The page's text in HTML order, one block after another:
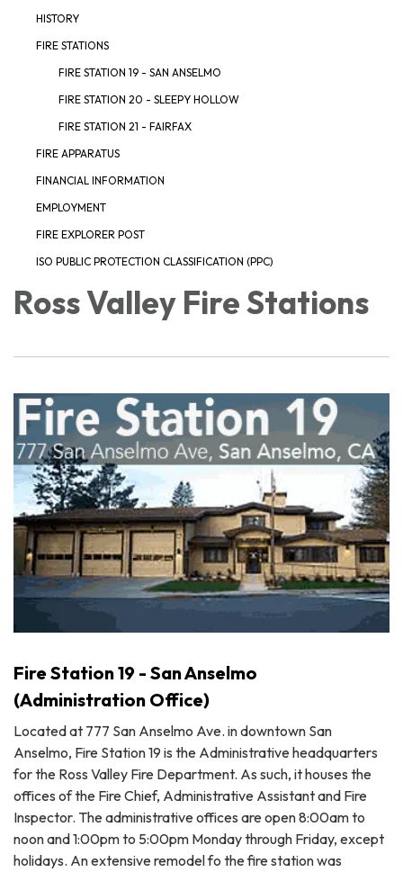
HISTORY
FIRE STATIONS
FIRE STATION 19 - SAN ANSELMO
FIRE STATION 20 - SLEEPY HOLLOW
FIRE STATION 21 - FAIRFAX
FIRE APPARATUS
FINANCIAL INFORMATION
EMPLOYMENT
FIRE EXPLORER POST
ISO PUBLIC PROTECTION CLASSIFICATION (PPC)
Ross Valley Fire Stations
Fire Station 19 - San Anselmo
(Administration Office)
Located at 777 San Anselmo Ave. in downtown San
Anselmo, Fire Station 19 is the Administrative headquarters
for the Ross Valley Fire Department. As such, it houses the
offices of the Fire Chief, Administrative Assistant and Fire
Inspector. The administrative offices are open 8:00am to
noon and 1:00pm to 5:00pm Monday through Friday, except
holidays. An extensive remodel fo the fire station was